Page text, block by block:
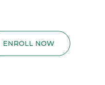
ENROLL NOW